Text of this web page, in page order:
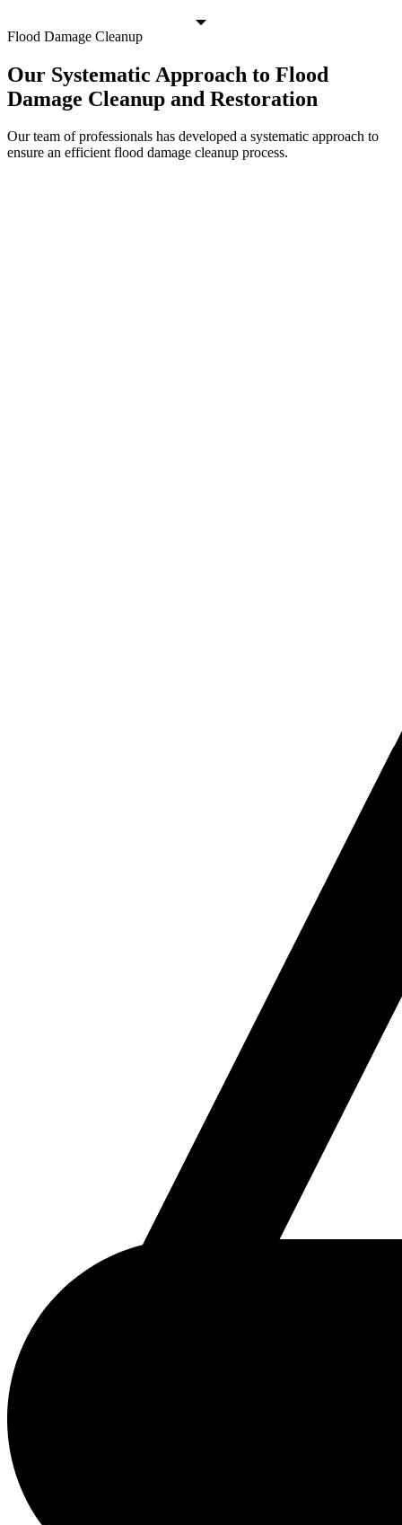
Flood Damage Cleanup
Our Systematic Approach to Flood
Damage Cleanup and Restoration
Our team of professionals has developed a systematic approach to
ensure an efficient flood damage cleanup process.